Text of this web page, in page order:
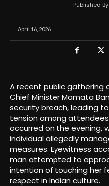
April 16, 2026
Published
A recent public gathering
Chief Minister Mamata
security breach, leading
tension among
occurred on the evening,
individual allegedly
measures. Eyewitness
man attempted to
intention of touching her
respect in Indian culture.